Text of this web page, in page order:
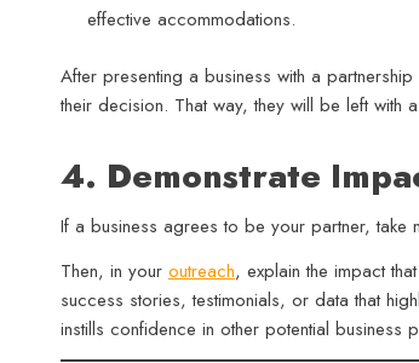
effective accommodations.
After presenting a business with a
their decision. That way, they will be left with
4. Demonstrate
If a business agrees to be your partner, take
Then, in your outreach, explain the impact
success stories, testimonials, or data that
instills confidence in other potential business